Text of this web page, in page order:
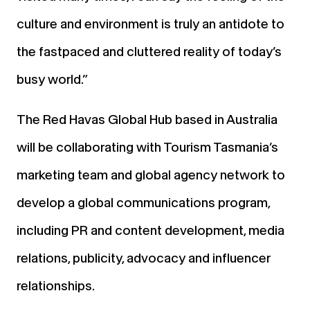
culture and environment is truly an antidote to
the fastpaced and cluttered reality of today’s
busy world.”
The Red Havas Global Hub based in Australia
will be collaborating with Tourism Tasmania’s
marketing team and global agency network to
develop a global communications program,
including PR and content development, media
relations, publicity, advocacy and influencer
relationships.